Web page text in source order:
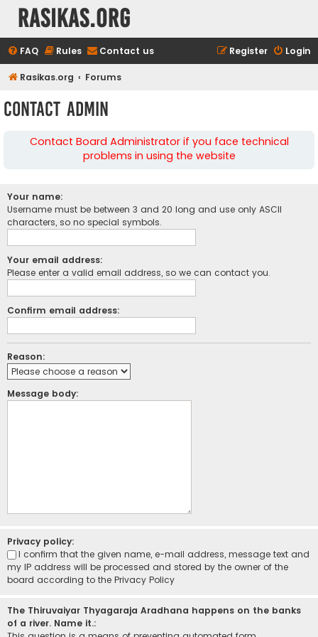
rasikas.org
FAQ Rules Contact us Login
Register
Rasikas.org Forums
Contact Admin
Contact Board Administrator if you face technical
problems in using the website
Your name:
Username must be between 3 and 20 long and use only ASCII
characters, so no special symbols.
Your email address:
Please enter a valid email address, so we can contact you.
Confirm email address:
Reason:
Message body:
Privacy policy:
I confirm that the given name, e-mail address, message text and
my IP address will be processed and stored by the owner of the
board according to the Privacy Policy
The Thiruvaiyar Thyagaraja Aradhana happens on the banks
of a river. Name it.: